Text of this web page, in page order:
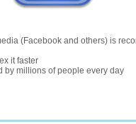
(Facebook and others) is
it faster
by millions of people every day